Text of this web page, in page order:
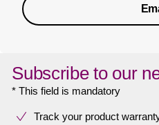
Subscribe to our
* This field is mandatory
Track your product